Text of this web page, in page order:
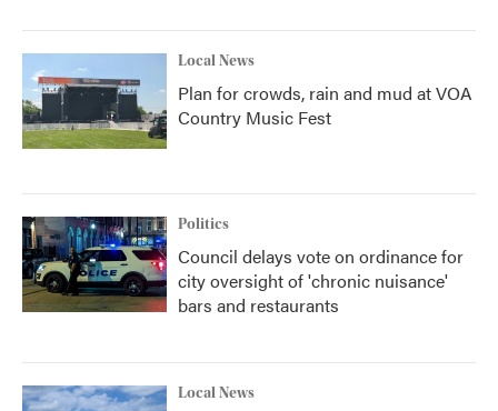
Local News
Plan for crowds, rain and mud at VOA
Country Music Fest
Politics
Council delays vote on ordinance for
city oversight of 'chronic nuisance'
bars and restaurants
Local News